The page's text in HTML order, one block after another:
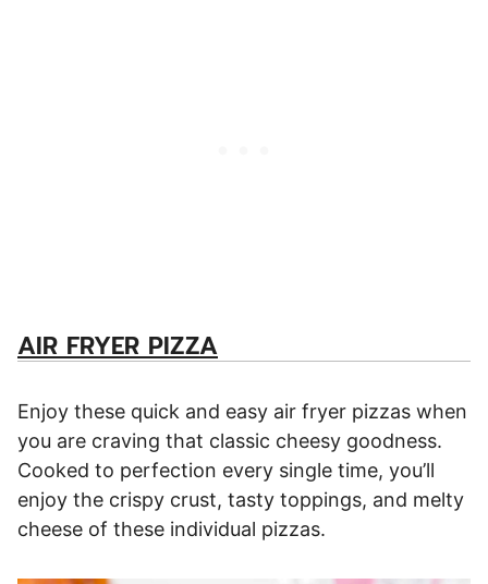
AIR FRYER PIZZA
Enjoy these quick and easy air fryer pizzas when
you are craving that classic cheesy goodness.
Cooked to perfection every single time, you’ll
enjoy the crispy crust, tasty toppings, and melty
cheese of these individual pizzas.